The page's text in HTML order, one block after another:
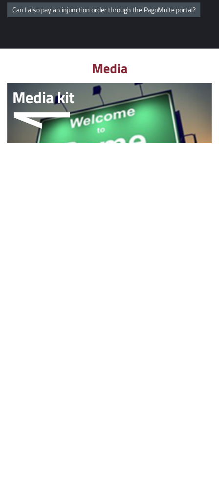
Can I also pay an injunction order through the PagoMulte portal?
Media
Media kit